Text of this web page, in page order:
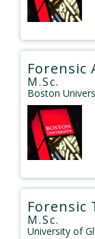
Forensic
M.Sc.
Boston
Forensic
M.Sc.
University of